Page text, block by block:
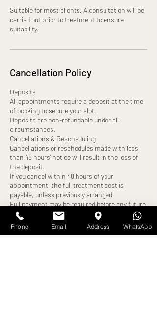
Suitable for most clients. A consultation will be
carried out prior to treatment to ensure
suitability.
Cancellation Policy
Deposits
All appointments require a deposit at the time
of booking to secure your slot.
Deposits are non-refundable under all
circumstances.
Cancellations & Rescheduling
Cancellations or reschedules made with less
than 48 hours’ notice will result in the loss of
the deposit.
If you cancel within 48 hours of your
appointment, the full treatment cost is
payable, unless previously arranged.
Full payment may be required before any future
bookings can be made.
Late Arrivals
Clients arriving more than 10 minutes late will
Phone Email Address WhatsApp